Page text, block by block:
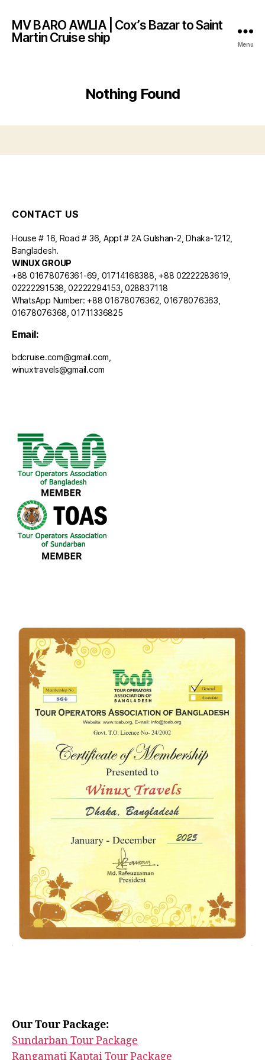
MV BARO AWLIA | Cox’s Bazar to Saint
Martin Cruise ship
Menu
Nothing Found
CONTACT US
House # 16, Road # 36, Appt # 2A Gulshan-2, Dhaka-1212,
Bangladesh.
WINUX GROUP
+88 01678076361-69, 01714168388, +88 02222283619,
02222291538, 02222294153, 028837118
WhatsApp Number: +88 01678076362, 01678076363,
01678076368, 01711336825
Email:
bdcruise.com@gmail.com,
winuxtravels@gmail.com
Our Tour Package:
Sundarban Tour Package
Rangamati Kaptai Tour Package